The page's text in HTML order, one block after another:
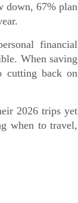
down, 67% plan
financial
When saving
cutting back on
2026 trips yet
when to travel,